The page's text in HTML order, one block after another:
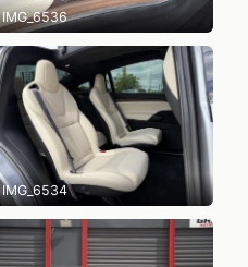
IMG_6536
IMG_6534